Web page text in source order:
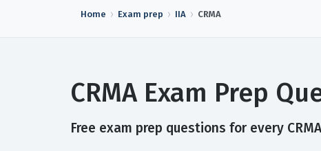
Home Exam prep IIA CRMA
CRMA Exam Prep
Free exam prep questions for every